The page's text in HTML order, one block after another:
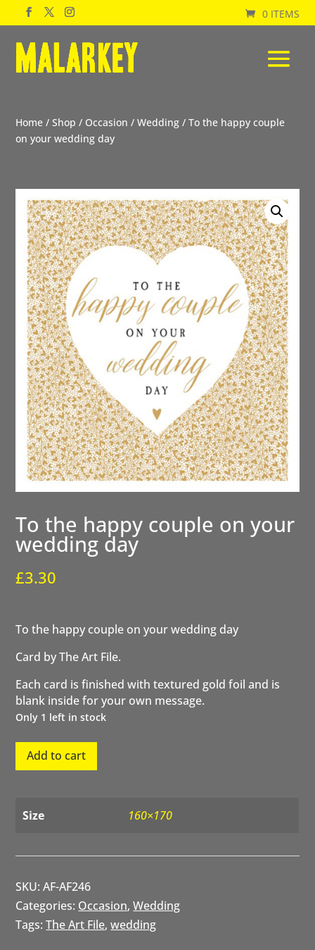
0 ITEMS
Home /Shop / Occasion /Wedding / To the happy couple
on your wedding day
To the happy couple on your
wedding day
£3.30
To the happy couple on your wedding day
Card by The Art File.
Each card is finished with textured gold foil and is
blank inside for your own message.
Only 1 left in stock
on
Add to cart
Size 160×170
SKU:AF-AF246
Categories: Occasion,Wedding
Tags:The Art File,wedding